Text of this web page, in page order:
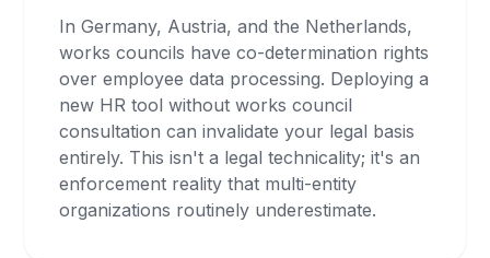
In Germany, Austria, and the Netherlands,
works councils have co-determination rights
over employee data processing. Deploying a
new HR tool without works council
consultation can invalidate your legal basis
entirely. This isn't a legal technicality; it's an
enforcement reality that multi-entity
organizations routinely underestimate.